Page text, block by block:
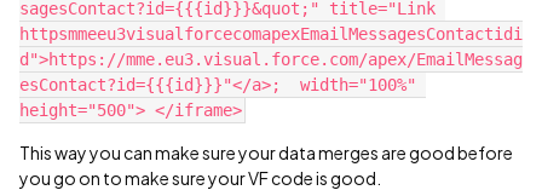
sagesContact?id={{{id}}}&quot;" title="Link
httpsmmeeu3visualforcecomapexEmailMessagesContactidi
d">https://mme.eu3.visual.force.com/apex/EmailMessag
esContact?id={{{id}}}"</a>;  width="100%"
This way you can make sure your data merges are good before
you go on to make sure your VF code is good.